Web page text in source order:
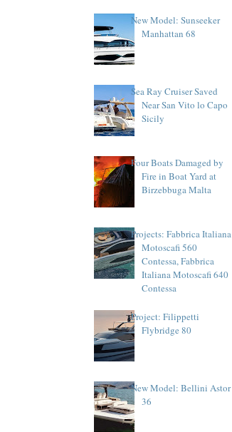
New Model: Sunseeker
Manhattan 68
Sea Ray Cruiser Saved
Near San Vito lo Capo
Sicily
Four Boats Damaged by
Fire in Boat Yard at
Birzebbuga Malta
Projects: Fabbrica Italiana
Motoscafi 560
Contessa, Fabbrica
Italiana Motoscafi 640
Contessa
Project: Filippetti
Flybridge 80
New Model: Bellini Astor
36